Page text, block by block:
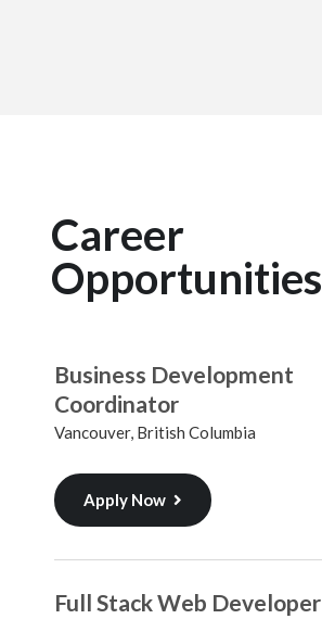
Career
Opportunities
Business Development
Coordinator
Vancouver, British Columbia
Apply Now
Full Stack Web Developer